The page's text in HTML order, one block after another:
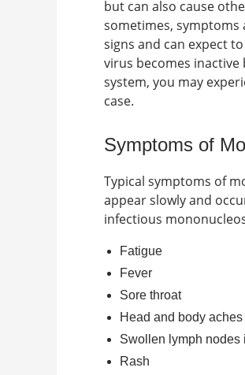
but can also cause
sometimes, symptoms
signs and can expect
virus becomes
system, you may
case.
Symptoms of
Typical symptoms of
appear slowly and
infectious
Fatigue
Fever
Sore throat
Head and body aches
Swollen lymph nodes
Rash